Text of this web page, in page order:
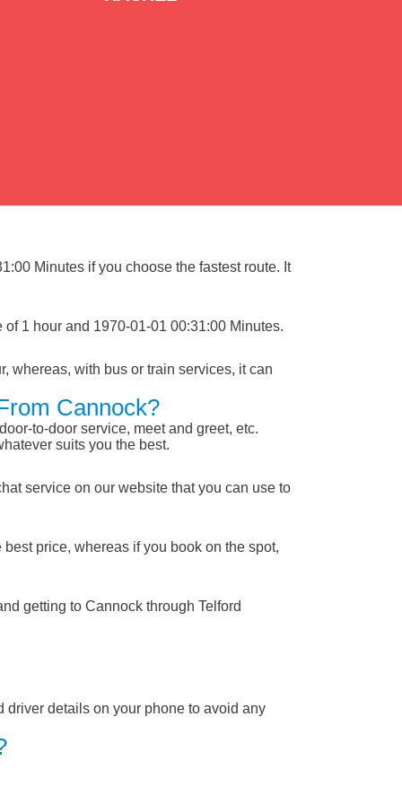
Minutes if you choose the fastest route. It
1 hour and 1970-01-01 00:31:00 Minutes.
whereas, with bus or train services, it can
Cannock?
to-door service, meet and greet, etc.
suits you the best.
service on our website that you can use to
price, whereas if you book on the spot,
getting to Cannock through Telford
driver details on your phone to avoid any